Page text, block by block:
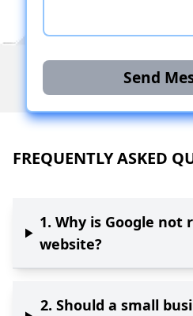
Send
FREQUENTLY ASKED
1.Why is Google not
website?
2. Should a small